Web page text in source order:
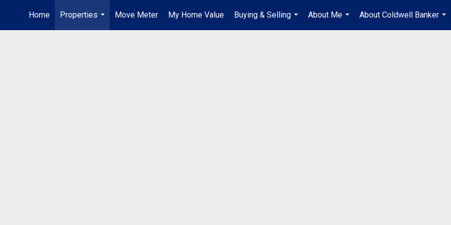
Home
Properties
...
Move Meter My Home Value
Buying & Selling
...
About Me
...
About Coldwell Banker
...